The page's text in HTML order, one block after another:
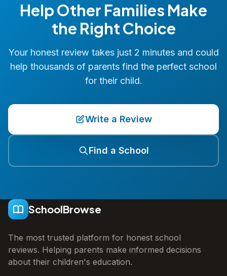
Help Other Families Make
the Right Choice
Your honest review takes just 2 minutes and could
help thousands of parents find the perfect school
for their child.
Write a Review
Find a School
SchoolBrowse
The most trusted platform for honest school
reviews. Helping parents make informed decisions
about their children's education.